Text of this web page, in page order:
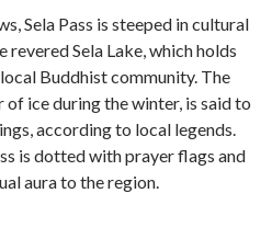
Sela Pass is steeped in cultural
Sela Lake, which holds
Buddhist community. The
of ice during the winter, is said to
according to local legends.
is dotted with prayer flags and
aura to the region.